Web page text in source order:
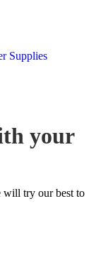
Supplies
your
will try our best to